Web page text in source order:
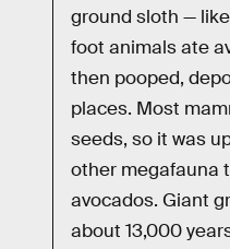
ground sloth —
foot animals ate
then pooped,
places. Most
seeds, so it was
other megafauna
avocados. Giant
about 13,000